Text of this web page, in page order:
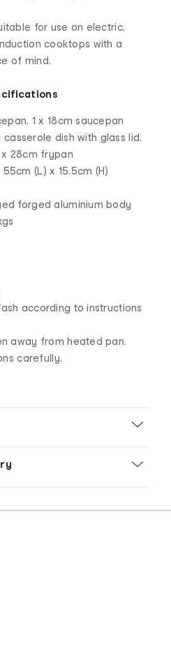
for use on electric,
cooktops with a
of mind.
1 x 18cm saucepan
casserole dish with glass lid,
x 28cm frypan
55cm (L) x 15.5cm (H)
forged aluminium body
according to instructions
away from heated pan.
carefully.